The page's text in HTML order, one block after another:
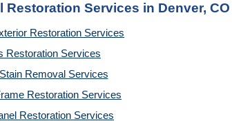
Restoration Services in Denver, CO
Restoration Services
Restoration Services
Removal Services
Restoration Services
Restoration Services